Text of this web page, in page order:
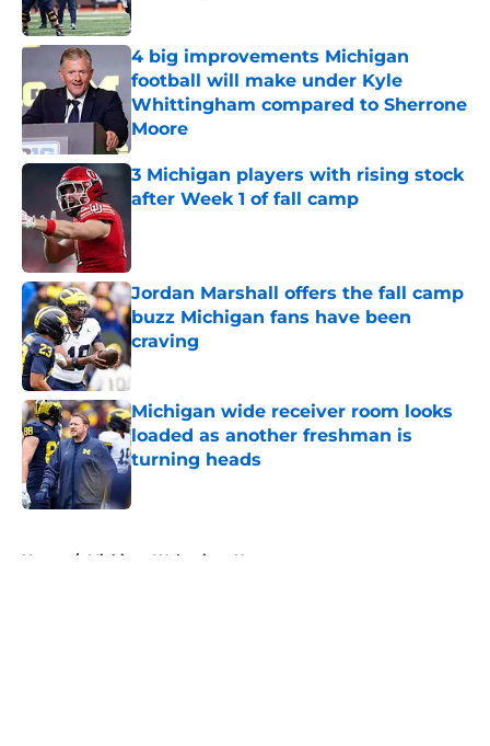
Published by on Invalid Date
4 big improvements Michigan
football will make under Kyle
Whittingham compared to Sherrone
Moore
Published by on Invalid Date
3 Michigan players with rising stock
after Week 1 of fall camp
Jordan Marshall offers the fall camp
buzz Michigan fans have been
craving
Published by on Invalid Date
Michigan wide receiver room looks
loaded as another freshman is
turning heads
Published by on Invalid Date
Home / Michigan Wolverines News